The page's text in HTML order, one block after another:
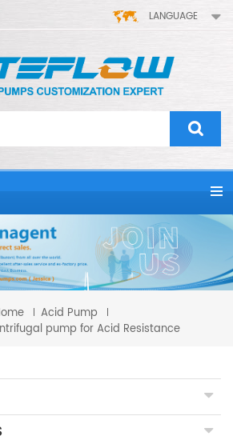
LANGUAGE
Acid Pump
pump for Acid Resistance